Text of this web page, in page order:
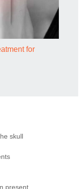
for
skull
present